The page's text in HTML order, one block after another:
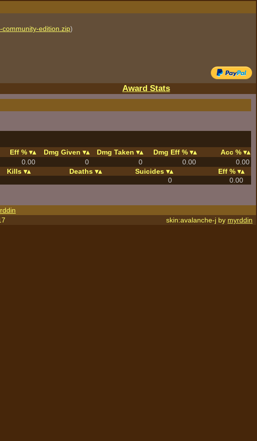
community-edition.zip)
Award Stats
Eff % Dmg Given Dmg Taken Dmg Eff %
Acc %
0.00 0 0 0.00
0.00
Kills Deaths Suicides
Eff %
0 0.00
skin:avalanche-j by myrddin